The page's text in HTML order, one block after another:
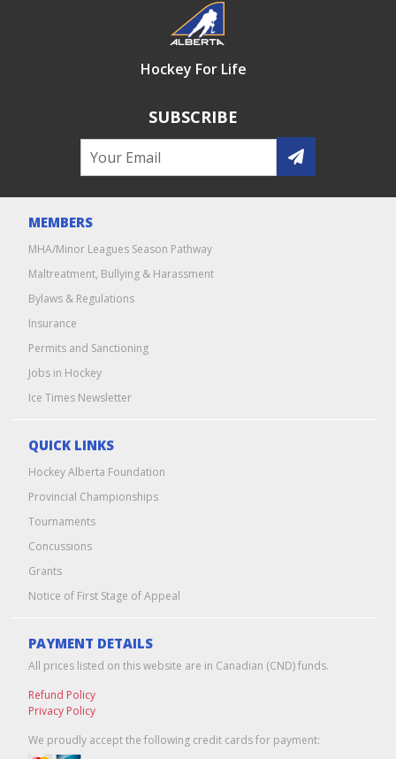
Hockey For Life
SUBSCRIBE
MEMBERS
MHA/Minor Leagues Season Pathway
Maltreatment, Bullying & Harassment
Bylaws & Regulations
Insurance
Permits and Sanctioning
Jobs in Hockey
Ice Times Newsletter
QUICK LINKS
Hockey Alberta Foundation
Provincial Championships
Tournaments
Concussions
Grants
Notice of First Stage of Appeal
PAYMENT DETAILS
All prices listed on this website are in Canadian (CND) funds.
Refund Policy
Privacy Policy
We proudly accept the following credit cards for payment: